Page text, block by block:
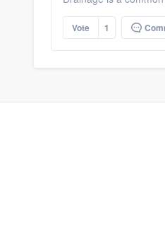
Vote 1